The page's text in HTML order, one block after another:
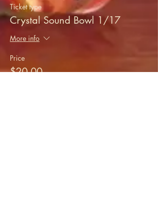
Ticket type
Crystal Sound Bowl 1/17
More info
Price
$20.00